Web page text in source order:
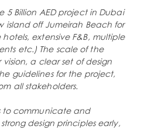
5 Billion AED project in Dubai
island off Jumeirah Beach for
extensive F&B, multiple
etc.) The scale of the
a clear set of design
guidelines for the project,
all stakeholders.
to communicate and
design principles early,